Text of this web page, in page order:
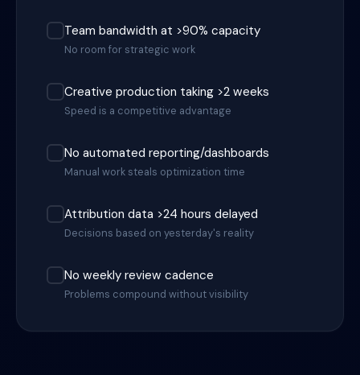
Team bandwidth at >90% capacity
No room for strategic work
Creative production taking >2 weeks
Speed is a competitive advantage
No automated reporting/dashboards
Manual work steals optimization time
Attribution data >24 hours delayed
Decisions based on yesterday's reality
No weekly review cadence
Problems compound without visibility